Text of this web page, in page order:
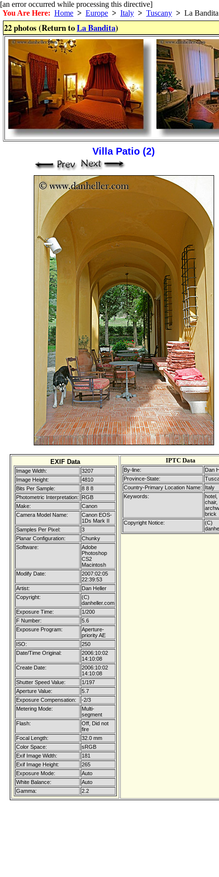
[an error occurred while processing this directive]
You Are Here: Home > Europe > Italy > Tuscany > La Bandita
22 photos (Return toLa Bandita)
Villa Patio (2)
EXIF Data
Image Width:
3207
Image Height:
4810
Bits Per Sample:
8 8 8
Photometric Interpretation:
RGB
Make:
Canon
Camera Model Name:
Canon EOS-
1Ds Mark II
Samples Per Pixel:
3
Planar Configuration:
Chunky
Software:
Adobe
Photoshop
CS2
Macintosh
Modify Date:
2007:02:05
22:39:53
Artist:
Dan Heller
Copyright:
(C)
danheller.com
Exposure Time:
1/200
F Number:
5.6
Exposure Program:
Aperture-
priority AE
ISO:
250
Date/Time Original:
2006:10:02
14:10:08
Create Date:
2006:10:02
14:10:08
Shutter Speed Value:
1/197
Aperture Value:
5.7
Exposure Compensation:
-2/3
Metering Mode:
Multi-
segment
Flash:
Off, Did not
fire
Focal Length:
32.0 mm
Color Space:
sRGB
Exif Image Width:
181
Exif Image Height:
265
Exposure Mode:
Auto
White Balance:
Auto
Gamma:
2.2
IPTC Data
By-line:
Dan
Province-State:
Country-Primary Location Name:
Italy
Keywords:
hotel,
chair,
brick
Copyright Notice:
(C)